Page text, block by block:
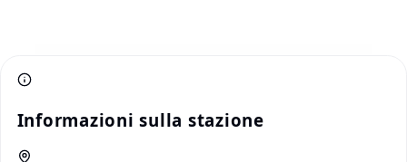
Informazioni sulla stazione